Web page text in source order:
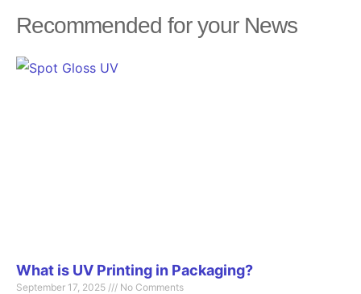
Recommended for your News
What is UV Printing in Packaging?
September 17, 2025 No Comments